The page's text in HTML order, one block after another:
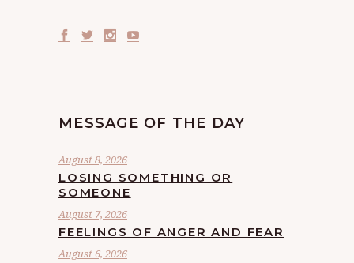
MESSAGE OF THE DAY
August 8, 2026
LOSING SOMETHING OR
SOMEONE
August 7, 2026
FEELINGS OF ANGER AND FEAR
August 6, 2026